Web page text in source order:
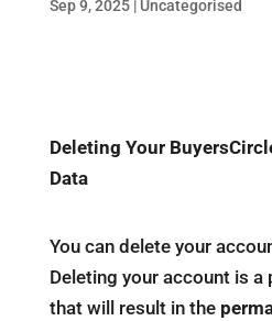
Sep 9, 2025| Uncategorised
Deleting Your
Data
You can delete your
Deleting your account is a
that will result in the